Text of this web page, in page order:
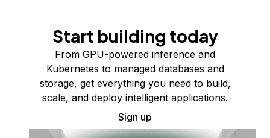
Start building today
From GPU-powered inference and
Kubernetes to managed databases and
storage, get everything you need to build,
scale, and deploy intelligent applications.
Sign up